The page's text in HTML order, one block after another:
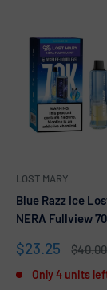
LOST MARY
Blue Razz Ice
NERA Fullview
Sale
price
$23.25
Regular
$40.00
Only 4 units